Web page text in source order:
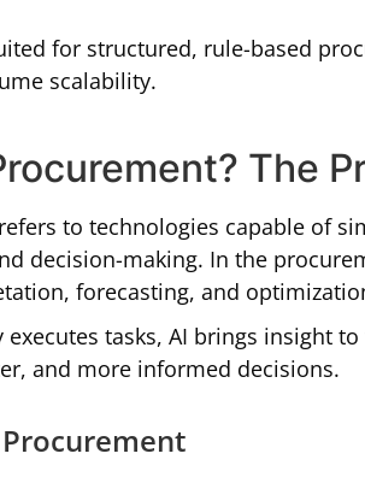
for structured, rule-based
scalability.
The
refers to technologies capable of
decision-making. In the
forecasting, and
executes tasks, AI brings insight
and more informed decisions.